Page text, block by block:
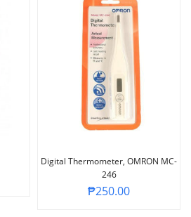
Digital Thermometer, OMRON MC-
246
₱250.00